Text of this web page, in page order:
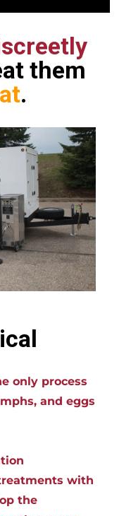
them
.
only process
and eggs
with
the